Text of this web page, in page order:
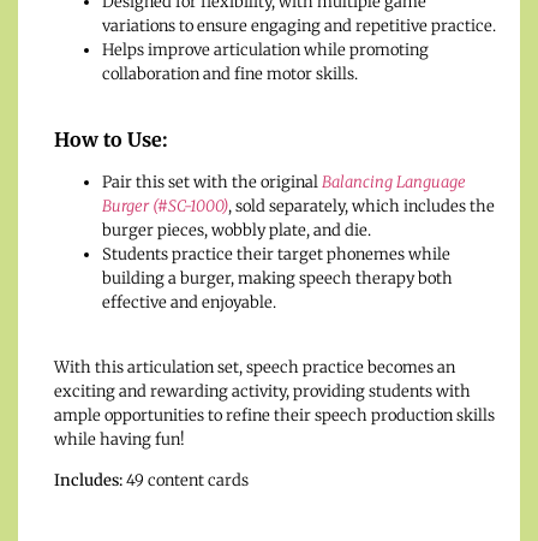
variations to ensure engaging and repetitive practice.
Helps improve articulation while promoting
collaboration and fine motor skills.
How to Use:
Pair this set with the originalBalancing Language
Burger (#SC-1000), sold separately, which includes the
burger pieces, wobbly plate, and die.
Students practice their target phonemes while
building a burger, making speech therapy both
effective and enjoyable.
With this articulation set, speech practice becomes an
exciting and rewarding activity, providing students with
ample opportunities to refine their speech production skills
while having fun!
Includes:49 content cards